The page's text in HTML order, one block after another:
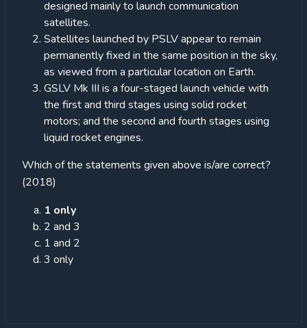
designed mainly to launch communication
satellites.
Satellites launched by PSLV appear to remain
permanently fixed in the same position in the sky,
as viewed from a particular location on Earth.
GSLV Mk III is a four-staged launch vehicle with
the first and third stages using solid rocket
motors; and the second and fourth stages using
liquid rocket engines.
Which of the statements given above is/are correct?
(2018)
1 only
2 and 3
1 and 2
3 only